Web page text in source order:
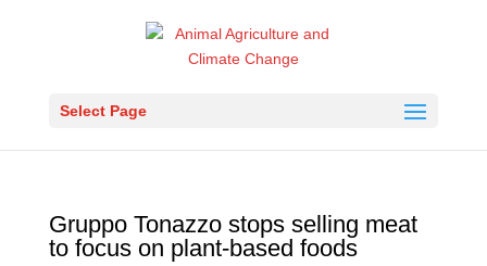
Select Page
Gruppo Tonazzo stops selling meat
to focus on plant-based foods